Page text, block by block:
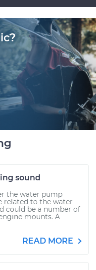
sound
the water pump
related to the water
could be a number of
mounts. A
READ MORE